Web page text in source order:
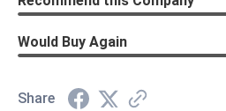
Would Buy Again
Share